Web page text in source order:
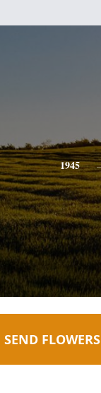
1945
SEND FLOWERS